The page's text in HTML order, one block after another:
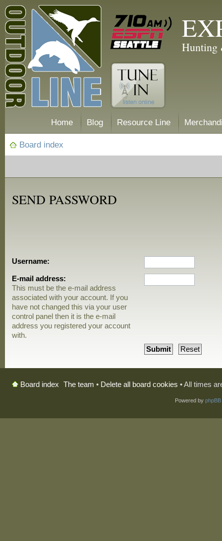
Hunting
Home Blog Resource Line
Board index
SEND PASSWORD
Username:
E-mail address:
This must be the e-mail address
associated with your account. If you
have not changed this via your user
control panel then it is the e-mail
address you registered your account
with.
Board index The team • Delete all board cookies • All times
Powered by phpBB